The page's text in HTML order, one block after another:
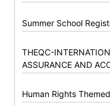
Summer School
THEQC-
ASSURANCE AND
Human Rights